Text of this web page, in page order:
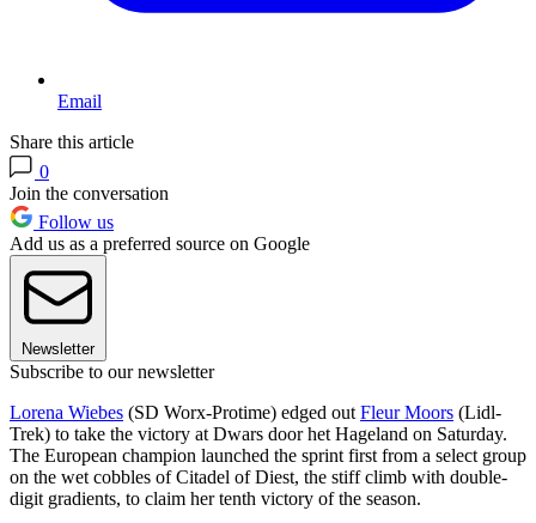
Email
Share this article
0
Join the conversation
Follow us
Add us as a preferred source on Google
Newsletter
Subscribe to our newsletter
Lorena Wiebes (SD Worx-Protime) edged out Fleur Moors (Lidl-
Trek) to take the victory at Dwars door het Hageland on Saturday.
The European champion launched the sprint first from a select group
on the wet cobbles of Citadel of Diest, the stiff climb with double-
digit gradients, to claim her tenth victory of the season.